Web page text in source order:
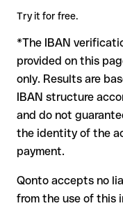
terms.
Steiermaerkische
In this case:
the receiving bank
your bank can
reimbursement is
have already been
for transfers outside
may incur fees
Recommendation :
transfer (using a
Try it for free.
*The IBAN
provided on this
only. Results are
IBAN structure
and do not
the identity of the
payment.
Qonto accepts no
from the use of this